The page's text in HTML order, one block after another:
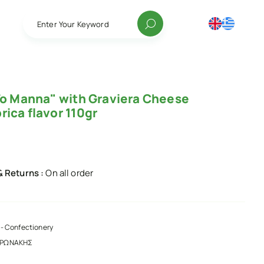
Enter Your Keyword
Manna" with Graviera Cheese
flavor 110gr
Returns :On all order
Confectionery